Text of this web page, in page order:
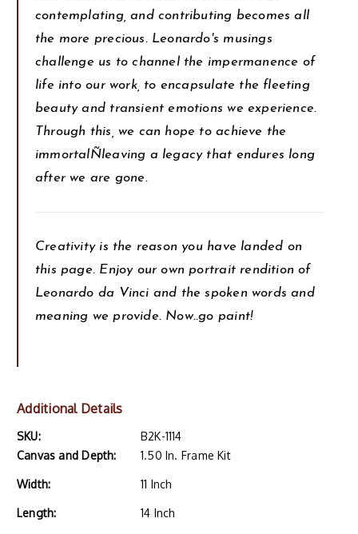
contemplating, and contributing becomes all
the more precious. Leonardo's musings
challenge us to channel the impermanence of
life into our work, to encapsulate the fleeting
beauty and transient emotions we experience.
Through this, we can hope to achieve the
immortalÑleaving a legacy that endures long
after we are gone.
Creativity is the reason you have landed on
this page. Enjoy our own portrait rendition of
Leonardo da Vinci and the spoken words and
meaning we provide. Now..go paint!
Additional Details
SKU:
B2K-1114
Canvas and Depth:
1.50 In. Frame Kit
Width: 11 Inch
Length: 14 Inch